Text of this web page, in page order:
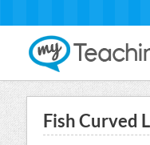
Fish Curved